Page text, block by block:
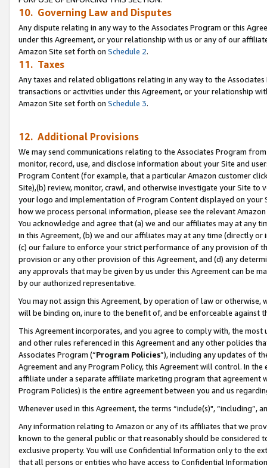
10. Governing Law and Disputes
Any dispute relating in any way to the Associates Program or this
under this Agreement, or your relationship with us or any of our
Amazon Site set forth on Schedule 2.
11. Taxes
Any taxes and related obligations relating in any way to the
transactions or activities under this Agreement, or your relationship
Amazon Site set forth on Schedule 3.
12. Additional Provisions
We may send communications relating to the Associates Program
monitor, record, use, and disclose information about your Site and
Program Content (for example, that a particular Amazon customer
Site),(b) review, monitor, crawl, and otherwise investigate your Site
your logo and implementation of Program Content displayed on
how we process personal information, please see the relevant
You acknowledge and agree that (a) we and our affiliates may at
in this Agreement, (b) we and our affiliates may at any time (directly
(c) our failure to enforce your strict performance of any provision of
provision or any other provision of this Agreement, and (d) any
any approvals that may be given by us under this Agreement can be
by our authorized representative.
You may not assign this Agreement, by operation of law or
will be binding on, inure to the benefit of, and be enforceable against
This Agreement incorporates, and you agree to comply with, the
and other rules referenced in this Agreement and any other policies
Associates Program (“Program Policies”), including any updates of
Agreement and any Program Policy, this Agreement will control. In
affiliate under a separate affiliate marketing program that agreement
Program Policies) is the entire agreement between you and us
Whenever used in this Agreement, the terms “include(s)",
Any information relating to Amazon or any of its affiliates that we
known to the general public or that reasonably should be considered
exclusive property. You will use Confidential Information only to the
that all persons or entities who have access to Confidential